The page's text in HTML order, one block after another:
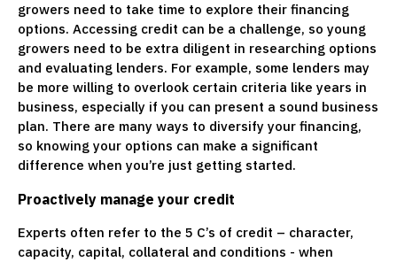
growers need to take time to explore their financing
options. Accessing credit can be a challenge, so young
growers need to be extra diligent in researching options
and evaluating lenders. For example, some lenders may
be more willing to overlook certain criteria like years in
business, especially if you can present a sound business
plan. There are many ways to diversify your financing,
so knowing your options can make a significant
difference when you’re just getting started.
Proactively manage your credit
Experts often refer to the 5 C’s of credit – character,
capacity, capital, collateral and conditions - when